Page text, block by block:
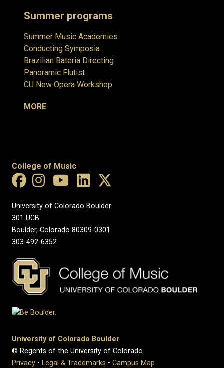
Summer programs
Summer Music Academies
Conducting Symposia
Brazilian Bateria Directing
Panoramic Flutist
CU New Opera Workshop
MORE
College of Music
University of Colorado Boulder
301 UCB
Boulder, Colorado 80309-0301
303-492-6352
University of Colorado Boulder
© Regents of the University of Colorado
Privacy • Legal & Trademarks • Campus Map